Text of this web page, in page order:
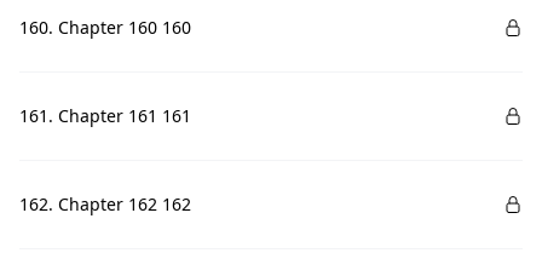
160. Chapter 160 160
161. Chapter 161 161
162. Chapter 162 162